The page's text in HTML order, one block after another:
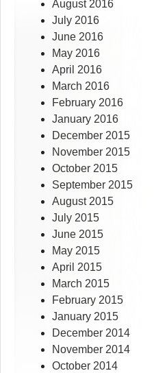
August 2016
July 2016
June 2016
May 2016
April 2016
March 2016
February 2016
January 2016
December 2015
November 2015
October 2015
September 2015
August 2015
July 2015
June 2015
May 2015
April 2015
March 2015
February 2015
January 2015
December 2014
November 2014
October 2014